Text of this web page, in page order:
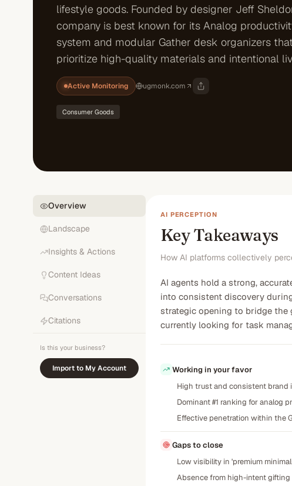
lifestyle goods. Founded by designer Jeff
company is best known for its Analog
system and modular Gather desk organizers
prioritize high-quality materials and intentional
Active Monitoring ugmonk.com
Consumer Goods
Overview
Landscape
Insights & Actions
Content Ideas
Conversations
Citations
Is this your business?
Import to My Account
AI PERCEPTION
Key Takeaways
How AI platforms collectively
AI agents hold a strong,
into consistent discovery
strategic opening to bridge the
currently looking for task
Working in your favor
High trust and consistent brand
Dominant #1 ranking for analog
Effective penetration within the
Gaps to close
Low visibility in 'premium
Absence from high-intent